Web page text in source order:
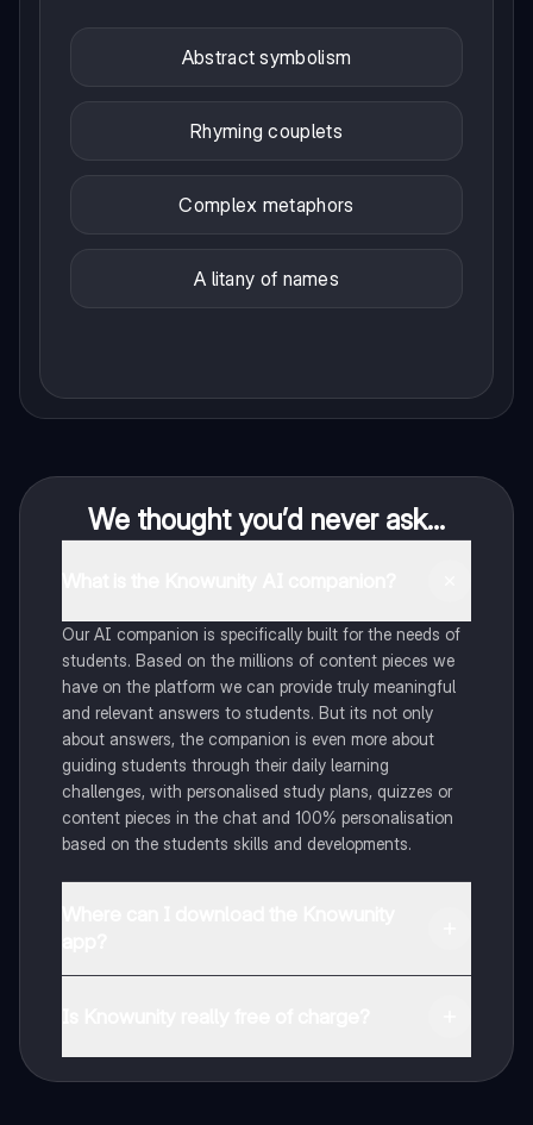
Abstract symbolism
Rhyming couplets
Complex metaphors
A litany of names
We thought you’d never ask...
Our AI companion is specifically built for the needs of
students. Based on the millions of content pieces we
have on the platform we can provide truly meaningful
and relevant answers to students. But its not only
about answers, the companion is even more about
guiding students through their daily learning
challenges, with personalised study plans, quizzes or
content pieces in the chat and 100% personalisation
based on the students skills and developments.